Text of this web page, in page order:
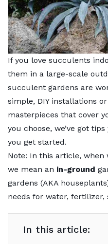
If you love succulents
them in a large-scale
succulent gardens are
simple, DIY installations
masterpieces that cover
you choose, we’ve got
you get started.
Note: In this article, when
we mean an in-ground
gardens (AKA
needs for water, fertilizer,
In this article: